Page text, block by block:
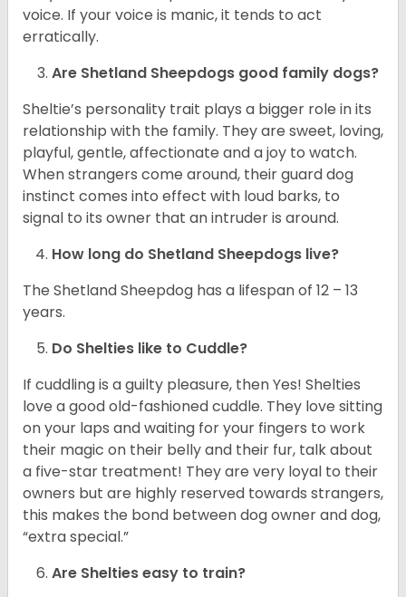
voice. If your voice is manic, it tends to act
erratically.
Are Shetland Sheepdogs good family dogs?
Sheltie’s personality trait plays a bigger role in its
relationship with the family. They are sweet, loving,
playful, gentle, affectionate and a joy to watch.
When strangers come around, their guard dog
instinct comes into effect with loud barks, to
signal to its owner that an intruder is around.
How long do Shetland Sheepdogs live?
The Shetland Sheepdog has a lifespan of 12 – 13
years.
Do Shelties like to Cuddle?
If cuddling is a guilty pleasure, then Yes! Shelties
love a good old-fashioned cuddle. They love sitting
on your laps and waiting for your fingers to work
their magic on their belly and their fur, talk about
a five-star treatment! They are very loyal to their
owners but are highly reserved towards strangers,
this makes the bond between dog owner and dog,
“extra special.”
Are Shelties easy to train?